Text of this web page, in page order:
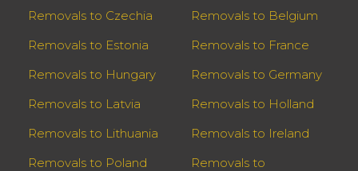
Removals to Czechia
Removals to Estonia
Removals to Hungary
Removals to Latvia
Removals to Lithuania
Removals to Poland
Removals to Belgium
Removals to France
Removals to Germany
Removals to Holland
Removals to Ireland
Removals to